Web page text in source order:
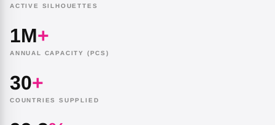
ACTIVE SILHOUETTES
1M+
ANNUAL CAPACITY (PCS)
30+
COUNTRIES SUPPLIED